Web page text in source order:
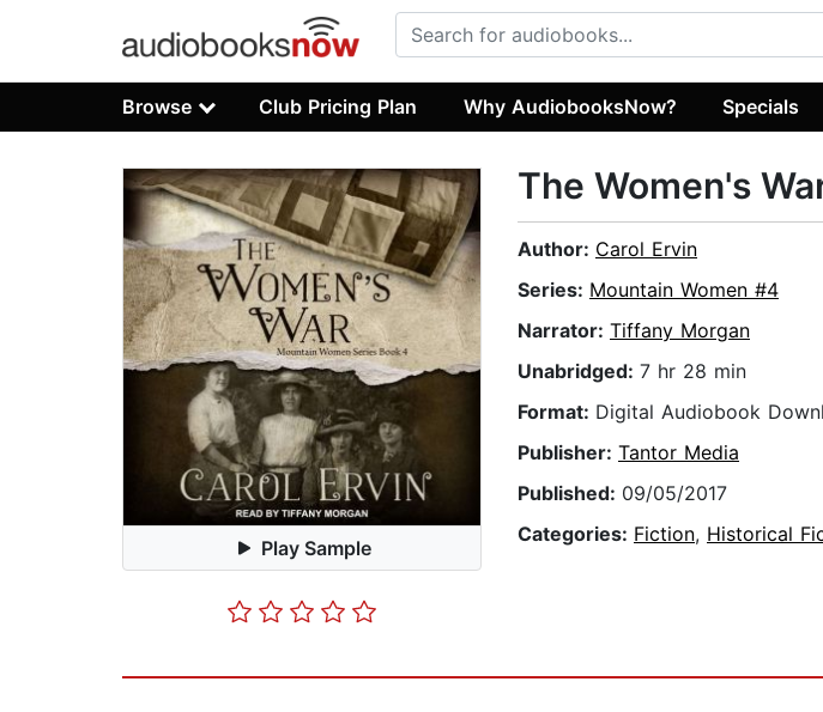
Browse Club Pricing Plan Why AudiobooksNow? Specials
Play Sample
The Women's
Author: Carol Ervin
Series: Mountain Women #4
Narrator: Tiffany Morgan
Unabridged: 7 hr 28 min
Format: Digital Audiobook
Publisher: Tantor Media
Published: 09/05/2017
Categories: Fiction, Historical